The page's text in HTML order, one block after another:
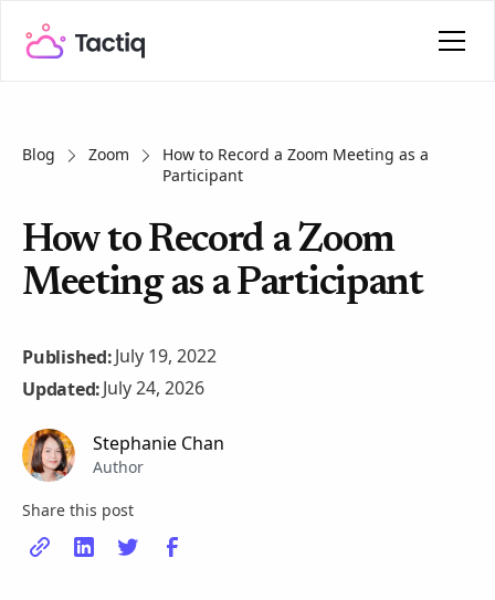
Blog Zoom
How to Record a Zoom Meeting as a
Participant
How to Record a Zoom
Meeting as a Participant
Published:July 19, 2022
Updated:July 24, 2026
Stephanie Chan
Author
Share this post